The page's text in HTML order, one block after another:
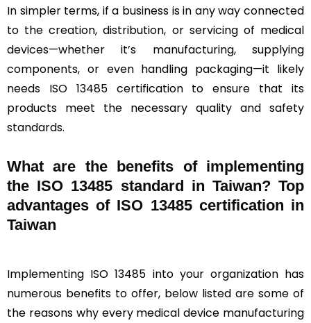
In simpler terms, if a business is in any way connected
to the creation, distribution, or servicing of medical
devices—whether it’s manufacturing, supplying
components, or even handling packaging—it likely
needs ISO 13485 certification to ensure that its
products meet the necessary quality and safety
standards.
What are the benefits of implementing
the ISO 13485 standard in Taiwan? Top
advantages of ISO 13485 certification in
Taiwan
Implementing ISO 13485 into your organization has
numerous benefits to offer, below listed are some of
the reasons why every medical device manufacturing